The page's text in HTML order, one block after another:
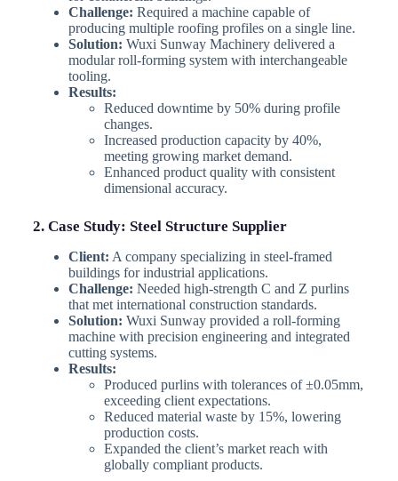
Challenge: Required a machine capable of
producing multiple roofing profiles on a single line.
Solution: Wuxi Sunway Machinery delivered a
modular roll-forming system with interchangeable
tooling.
Results:
Reduced downtime by 50% during profile
changes.
Increased production capacity by 40%,
meeting growing market demand.
Enhanced product quality with consistent
dimensional accuracy.
2. Case Study: Steel Structure Supplier
Client: A company specializing in steel-framed
buildings for industrial applications.
Challenge: Needed high-strength C and Z purlins
that met international construction standards.
Solution: Wuxi Sunway provided a roll-forming
machine with precision engineering and integrated
cutting systems.
Results:
Produced purlins with tolerances of ±0.05mm,
exceeding client expectations.
Reduced material waste by 15%, lowering
production costs.
Expanded the client’s market reach with
globally compliant products.